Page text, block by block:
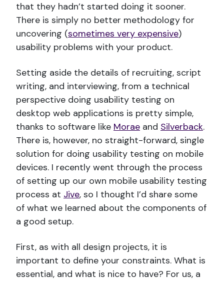
that they hadn’t started doing it sooner.
There is simply no better methodology for
uncovering (sometimes very expensive)
usability problems with your product.
Setting aside the details of recruiting, script
writing, and interviewing, from a technical
perspective doing usability testing on
desktop web applications is pretty simple,
thanks to software like Morae and Silverback.
There is, however, no straight-forward, single
solution for doing usability testing on mobile
devices. I recently went through the process
of setting up our own mobile usability testing
process at Jive, so I thought I’d share some
of what we learned about the components of
a good setup.
First, as with all design projects, it is
important to define your constraints. What is
essential, and what is nice to have? For us, a